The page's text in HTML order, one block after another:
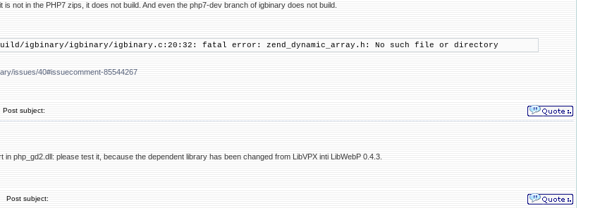
is not in the PHP7 zips, it does not build. And even the php7-dev branch of igbinary does not build.
igbinary/igbinary/igbinary.c:20:32: fatal error: zend_dynamic_array.h: No such file or directory
issues/40#issuecomment-85544267
Post subject:
in php_gd2.dll: please test it, because the dependent library has been changed from LibVPX inti LibWebP 0.4.3.
Post subject: